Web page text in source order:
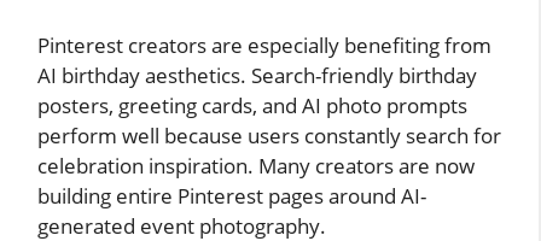
Pinterest creators are especially benefiting from
AI birthday aesthetics. Search-friendly birthday
posters, greeting cards, and AI photo prompts
perform well because users constantly search for
celebration inspiration. Many creators are now
building entire Pinterest pages around AI-
generated event photography.